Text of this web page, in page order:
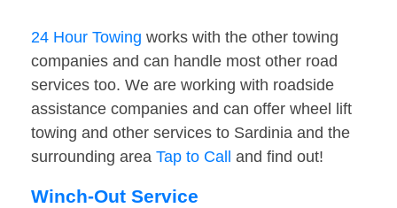
24 Hour Towing works with the other towing
companies and can handle most other road
services too. We are working with roadside
assistance companies and can offer wheel lift
towing and other services to Sardinia and the
surrounding area Tap to Call and find out!
Winch-Out Service